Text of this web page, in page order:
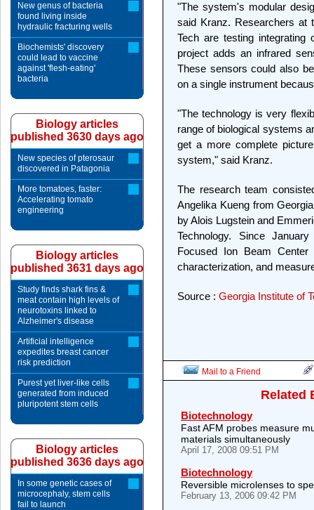
"The system's modular
said Kranz. Researchers at
Tech are testing integrating
project adds an infrared
These sensors could also
on a single instrument
"The technology is very
range of biological systems
get a more complete
system," said Kranz.
The research team
Angelika Kueng from
by Alois Lugstein and
Technology. Since
Focused Ion Beam
characterization, and
Source : Georgia Institute of
Mail to a Friend
Related
Biotechnology
Fast AFM probes measure
materials simultaneously
April 17, 2008 09:51 PM
Biotechnology
Reversible microlenses to
February 13, 2006 09:42 PM
New genus of bacteria
found living inside
hydraulic fracturing wells
Biochemists' discovery
could lead to vaccine
against 'flesh-eating'
bacteria
Biology articles
published 3630 days ago
New species of pterosaur
discovered in Patagonia
More tomatoes, faster:
Accelerating tomato
engineering
Biology articles
published 3631 days ago
Study finds shark fins &
meat contain high levels of
neurotoxins linked to
Alzheimer's disease
Artificial intelligence
expedites breast cancer
risk prediction
Purest yet liver-like cells
generated from induced
pluripotent stem cells
Biology articles
published 3636 days ago
In some genetic cases of
microcephaly, stem cells
fail to launch